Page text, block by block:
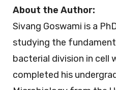
About the Author:
Sivang Goswami is a
studying the
bacterial division in cell
completed his